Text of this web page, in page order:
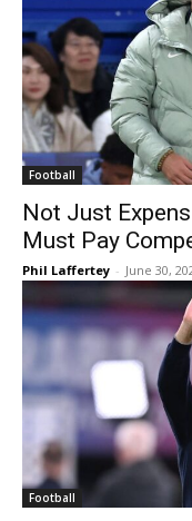
Football
Not Just
Must Pay
Phil Laffertey - June 30,
Football